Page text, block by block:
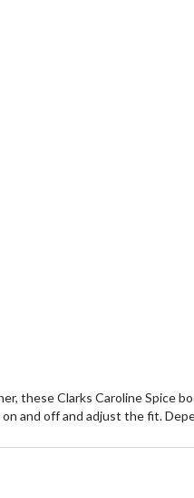
these Clarks Caroline Spice
on and off and adjust the fit.